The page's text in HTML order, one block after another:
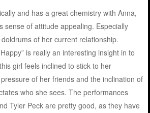
and has a great chemistry with Anna,
sense of attitude appealing. Especially
of her current relationship.
is really an interesting insight in to
girl feels inclined to stick to her
of her friends and the inclination of
who she sees. The performances
Tyler Peck are pretty good, as they have